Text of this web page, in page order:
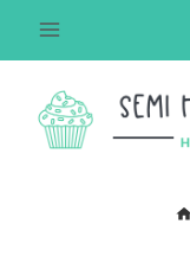
Skip
to
content